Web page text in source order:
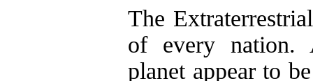
The
of every nation.
planet appear to